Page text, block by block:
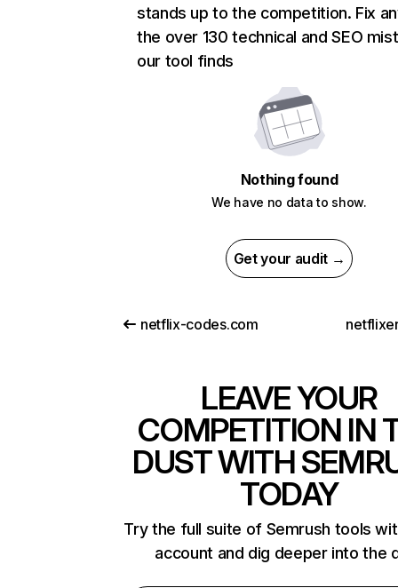
stands up to the competition. Fix
the over 130 technical and SEO
our tool finds
Nothing found
We have no data to show.
Get your audit →
netflix-codes.com
LEAVE YOUR
COMPETITION IN
DUST WITH
TODAY
Try the full suite of Semrush tools
account and dig deeper into the